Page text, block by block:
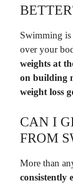
Swimming is
over your
weights at
on building
weight loss
CAN I
FROM
More than
consistently